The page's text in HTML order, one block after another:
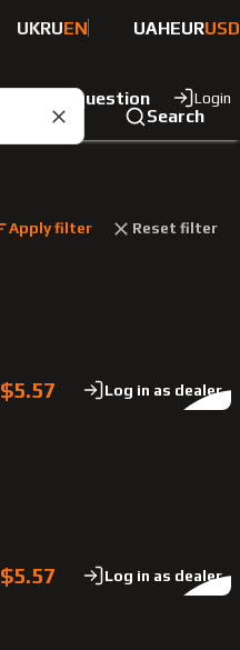
UKRUEN UAHEURUSD
Ask a question Login
Search
Apply filter Reset filter
$5.57 Log in as dealer
$5.57 Log in as dealer